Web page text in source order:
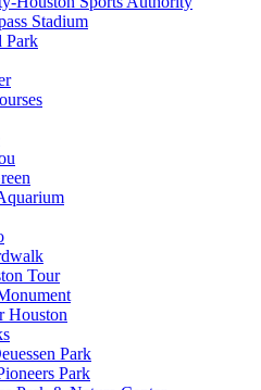
Stadium
Park
Tour
Houston
Park
Park